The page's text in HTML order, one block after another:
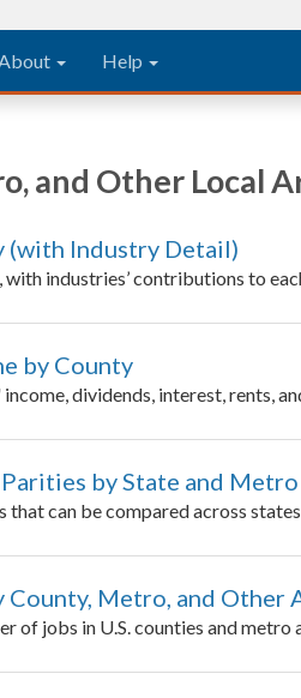
Help
and Other Local
(with Industry Detail)
with industries’ contributions to
by County
dividends, interest, rents,
by State and
that can be compared across
County, Metro, and Other
of jobs in U.S. counties and